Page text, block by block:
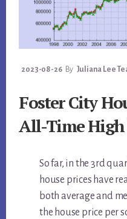
2023-08-26 By Juliana Lee
Foster City
All-Time
So far, in the 3rd
house prices have
both average and
the house price per